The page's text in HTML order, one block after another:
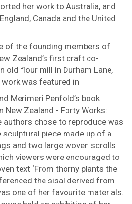
her work to Australia, and
Canada and the United
of the founding members of
Zealand’s first craft co-
old flour mill in Durham Lane,
was featured in
Merimeri Penfold’s book
New Zealand - Forty Works:
authors chose to reproduce was
sculptural piece made up of a
and two large woven scrolls
viewers were encouraged to
text ‘From thorny plants the
the sisal derived from
one of her favourite materials.